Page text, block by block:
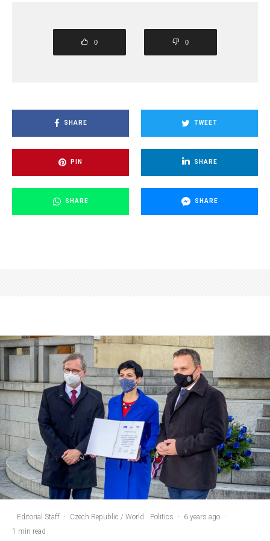
0 0
SHARE TWEET
PIN SHARE
SHARE SHARE
Editorial Staff · Czech Republic / World Politics · 6 years ago ·
1 min read